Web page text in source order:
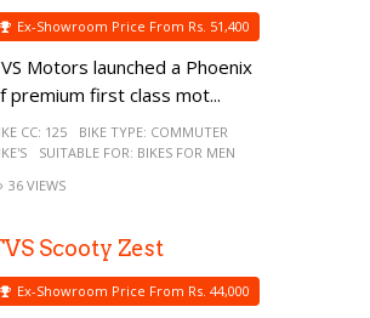
Ex-Showroom Price From Rs. 51,400
Motors launched a Phoenix
premium first class mot...
CC: 125 BIKE TYPE: COMMUTER
SUITABLE FOR: BIKES FOR MEN
36 VIEWS
Scooty Zest
Ex-Showroom Price From Rs. 44,000